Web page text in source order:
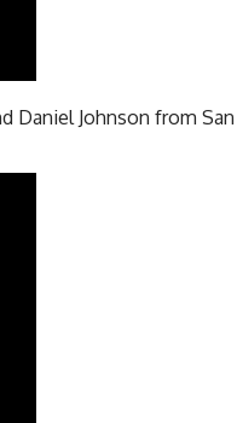
Daniel Johnson from